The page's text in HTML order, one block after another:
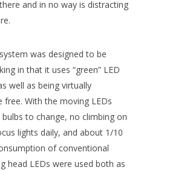
and in no way is distracting
was designed to be
in that it uses “green” LED
well as being virtually
free. With the moving LEDs
to change, no climbing on
lights daily, and about 1/10
of conventional
head LEDs were used both as